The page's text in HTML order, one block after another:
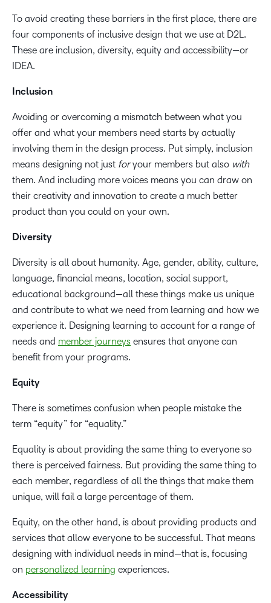
To avoid creating these barriers in the first place, there are
four components of inclusive design that we use at D2L.
These are inclusion, diversity, equity and accessibility—or
IDEA.
Inclusion
Avoiding or overcoming a mismatch between what you
offer and what your members need starts by actually
involving them in the design process. Put simply, inclusion
means designing not just foryour members but also with
them. And including more voices means you can draw on
their creativity and innovation to create a much better
product than you could on your own.
Diversity
Diversity is all about humanity. Age, gender, ability, culture,
language, financial means, location, social support,
educational background—all these things make us unique
and contribute to what we need from learning and how we
experience it. Designing learning to account for a range of
needs and member journeys ensures that anyone can
benefit from your programs.
Equity
There is sometimes confusion when people mistake the
term “equity” for “equality.”
Equality is about providing the same thing to everyone so
there is perceived fairness. But providing the same thing to
each member, regardless of all the things that make them
unique, will fail a large percentage of them.
Equity, on the other hand, is about providing products and
services that allow everyone to be successful. That means
designing with individual needs in mind—that is, focusing
on personalized learning experiences.
Accessibility